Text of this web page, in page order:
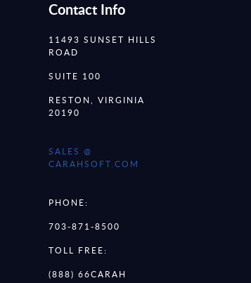
Contact Info
11493 SUNSET HILLS
ROAD
SUITE 100
RESTON, VIRGINIA
20190
SALES @
CARAHSOFT.COM
PHONE:
703-871-8500
TOLL FREE:
(888) 66CARAH